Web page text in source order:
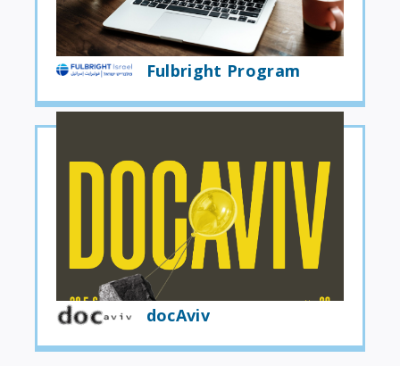
Fulbright Program
docAviv